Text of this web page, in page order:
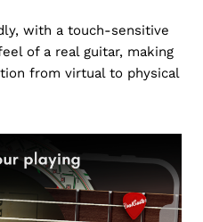
with a touch-sensitive
of a real guitar, making
from virtual to physical